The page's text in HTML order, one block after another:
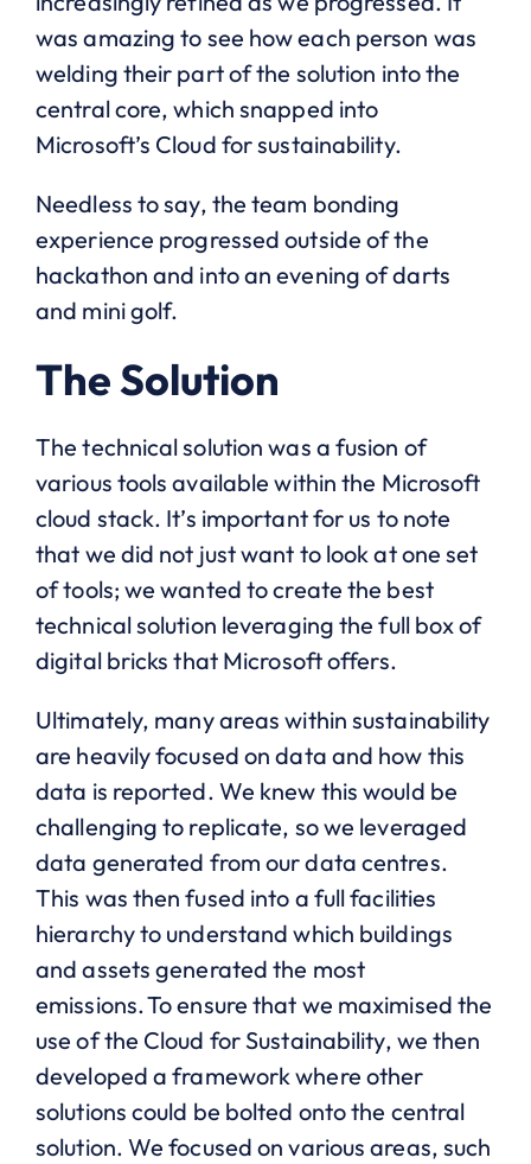
was amazing to see how each person was
welding their part of the solution into the
central core, which snapped into
Microsoft’s Cloud for sustainability.
Needless to say, the team bonding
experience progressed outside of the
hackathon and into an evening of darts
and mini golf.
The Solution
The technical solution was a fusion of
various tools available within the Microsoft
cloud stack. It’s important for us to note
that we did not just want to look at one set
of tools; we wanted to create the best
technical solution leveraging the full box of
digital bricks that Microsoft offers.
Ultimately, many areas within sustainability
are heavily focused on data and how this
data is reported. We knew this would be
challenging to replicate, so we leveraged
data generated from our data centres.
This was then fused into a full facilities
hierarchy to understand which buildings
and assets generated the most
emissions. To ensure that we maximised the
use of the Cloud for Sustainability, we then
developed a framework where other
solutions could be bolted onto the central
solution. We focused on various areas, such